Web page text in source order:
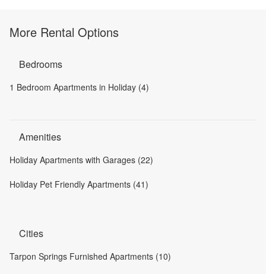
More Rental Options
Bedrooms
1 Bedroom Apartments in Holiday (4)
Amenities
Holiday Apartments with Garages (22)
Holiday Pet Friendly Apartments (41)
Cities
Tarpon Springs Furnished Apartments (10)